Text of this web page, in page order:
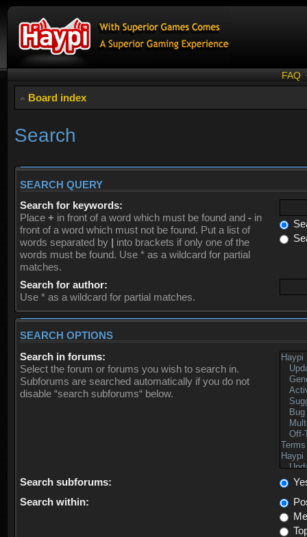
FAQ
Board index
Search
SEARCH QUERY
Search for keywords:
Place + in front of a word which must be found and - in
front of a word which must not be found. Put a list of
words separated by | into brackets if only one of the
words must be found. Use * as a wildcard for partial
matches.
Search for author:
Use * as a wildcard for partial matches.
SEARCH OPTIONS
Search in forums:
Select the forum or forums you wish to search in.
Subforums are searched automatically if you do not
disable “search subforums“ below.
Search subforums:
Search within: